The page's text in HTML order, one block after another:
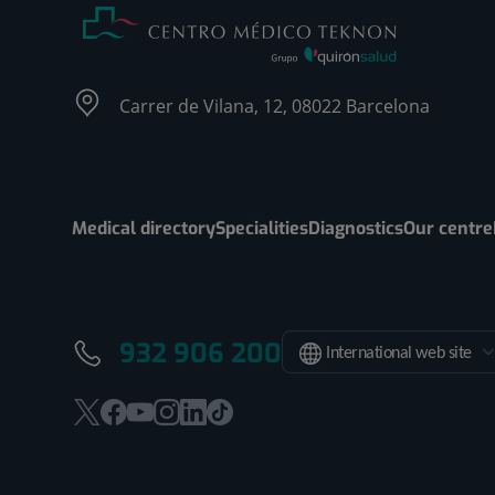
Carrer de Vilana, 12, 08022 Barcelona
Medical directorySpecialitiesDiagnosticsOur centre
932 906 200 International web site